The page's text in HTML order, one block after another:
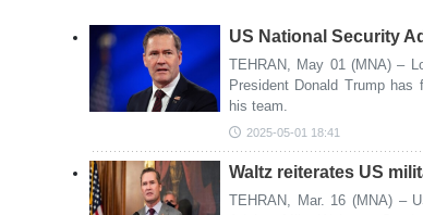
US National Security
TEHRAN, May 01 (MNA) –
President Donald Trump
his team.
2025-05-01 18:41
Waltz reiterates US
TEHRAN, Mar. 16 (MNA) –